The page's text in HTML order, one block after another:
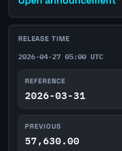
RELEASE TIME
2026-04-27 05:00 UTC
REFERENCE
2026-03-31
PREVIOUS
57,630.00